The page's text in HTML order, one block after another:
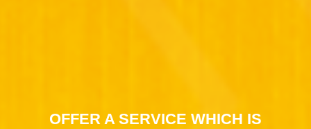
OFFER A SERVICE WHICH IS